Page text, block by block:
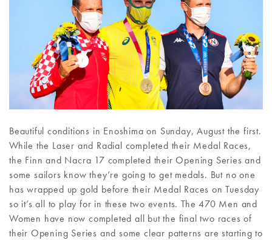
Beautiful conditions in Enoshima on Sunday, August the first.
While the Laser and Radial completed their Medal Races,
the Finn and Nacra 17 completed their Opening Series and
some sailors know they’re going to get medals. But no one
has wrapped up gold before their Medal Races on Tuesday
so it’s all to play for in these two events. The 470 Men and
Women have now completed all but the final two races of
their Opening Series and some clear patterns are starting to